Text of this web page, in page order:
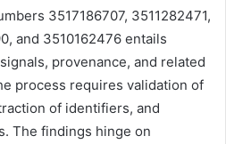
3517186707, 3511282471,
and 3510162476 entails
provenance, and related
process requires validation of
of identifiers, and
The findings hinge on